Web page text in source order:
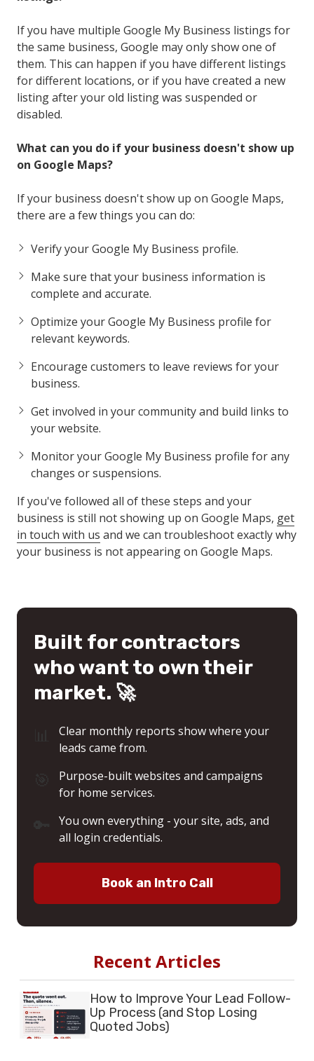
If you have multiple Google My Business listings for
the same business, Google may only show one of
them. This can happen if you have different listings
for different locations, or if you have created a new
listing after your old listing was suspended or
disabled.
What can you do if your business doesn't show up
on Google Maps?
If your business doesn't show up on Google Maps,
there are a few things you can do:
Verify your Google My Business profile.
Make sure that your business information is
complete and accurate.
Optimize your Google My Business profile for
relevant keywords.
Encourage customers to leave reviews for your
business.
Get involved in your community and build links to
your website.
Monitor your Google My Business profile for any
changes or suspensions.
If you've followed all of these steps and your
business is still not showing up on Google Maps, get
in touch with us and we can troubleshoot exactly why
your business is not appearing on Google Maps.
Built for contractors
who want to own their
market. 🚀
Clear monthly reports show where your
leads came from.
Purpose-built websites and campaigns
for home services.
You own everything - your site, ads, and
all login credentials.
Book an Intro Call
Recent Articles
How to Improve Your Lead Follow-
Up Process (and Stop Losing
Quoted Jobs)